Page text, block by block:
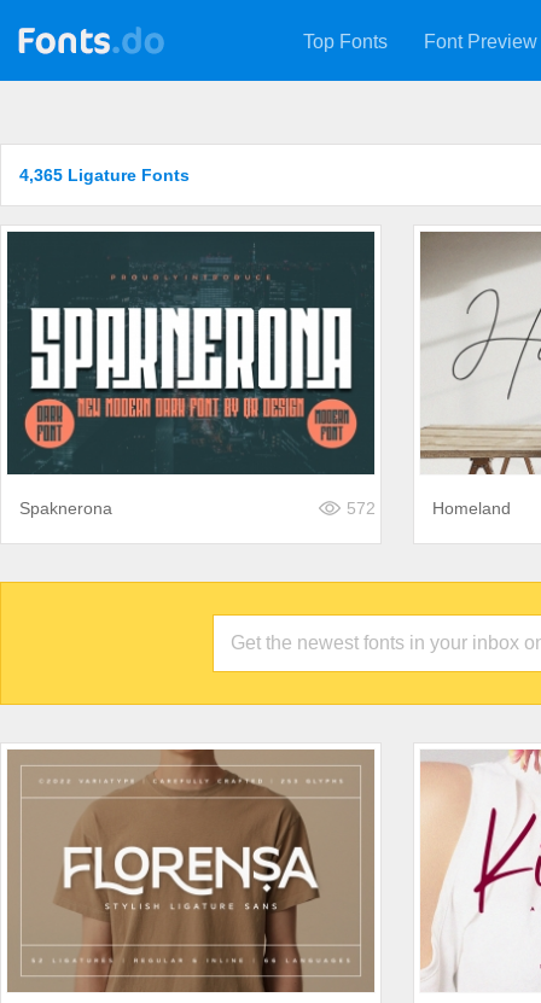
Top Fonts Font Preview
4,365 Ligature Fonts
Spaknerona 572 Homeland